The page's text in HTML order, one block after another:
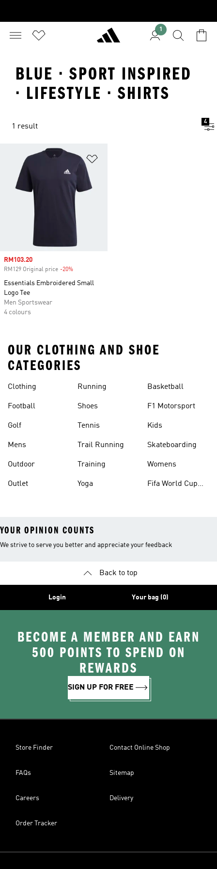
1
BLUE · SPORT INSPIRED
· LIFESTYLE · SHIRTS
1 result
4
Sale price
RM103.20
RM129 Original price -20%
Essentials Embroidered Small
Logo Tee
Men Sportswear
4 colours
OUR CLOTHING AND SHOE
CATEGORIES
Clothing
Football
Golf
Mens
Outdoor
Outlet
Running
Shoes
Tennis
Trail Running
Training
Yoga
Basketball
F1 Motorsport
Kids
Skateboarding
Womens
Fifa World Cup
YOUR OPINION COUNTS
We strive to serve you better and appreciate your feedback
Back to top
Login Your bag (0)
BECOME A MEMBER AND EARN
500 POINTS TO SPEND ON
REWARDS
SIGN UP FOR FREE
Store Finder Contact Online Shop
FAQs Sitemap
Careers Delivery
Order Tracker